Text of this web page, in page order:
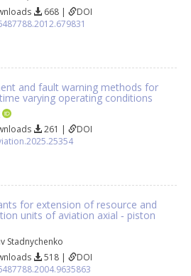
668 |
DOI
and fault warning methods for
varying operating conditions
261 |
DOI
for extension of resource and
units of aviation axial ‐ piston
Stadnychenko
518 |
DOI